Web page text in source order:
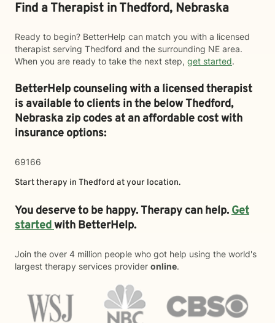
Find a Therapist in Thedford, Nebraska
Ready to begin? BetterHelp can match you with a licensed
therapist serving Thedford and the surrounding NE area.
When you are ready to take the next step, get started.
BetterHelp counseling with a licensed therapist
is available to clients in the belowThedford,
Nebraska zip codes at an affordable cost with
insurance options:
69166
Start therapy in Thedford at your location.
You deserve to be happy. Therapy can help.Get
startedwith BetterHelp.
Join the over 4 million people who got help using the world's
largest therapy services provider online.